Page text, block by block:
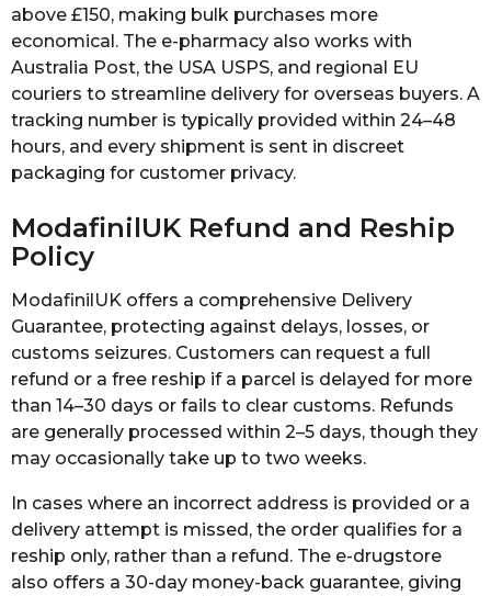
above £150, making bulk purchases more
economical. The e-pharmacy also works with
Australia Post, the USA USPS, and regional EU
couriers to streamline delivery for overseas buyers. A
tracking number is typically provided within 24–48
hours, and every shipment is sent in discreet
packaging for customer privacy.
ModafinilUK Refund and Reship
Policy
ModafinilUK offers a comprehensive Delivery
Guarantee, protecting against delays, losses, or
customs seizures. Customers can request a full
refund or a free reship if a parcel is delayed for more
than 14–30 days or fails to clear customs. Refunds
are generally processed within 2–5 days, though they
may occasionally take up to two weeks.
In cases where an incorrect address is provided or a
delivery attempt is missed, the order qualifies for a
reship only, rather than a refund. The e-drugstore
also offers a 30-day money-back guarantee, giving